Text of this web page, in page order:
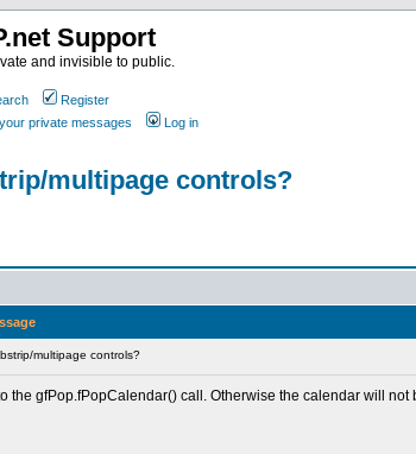
Support
and invisible to public.
Register
private messages Log in
multipage controls?
multipage controls?
gfPop.fPopCalendar() call. Otherwise the calendar will